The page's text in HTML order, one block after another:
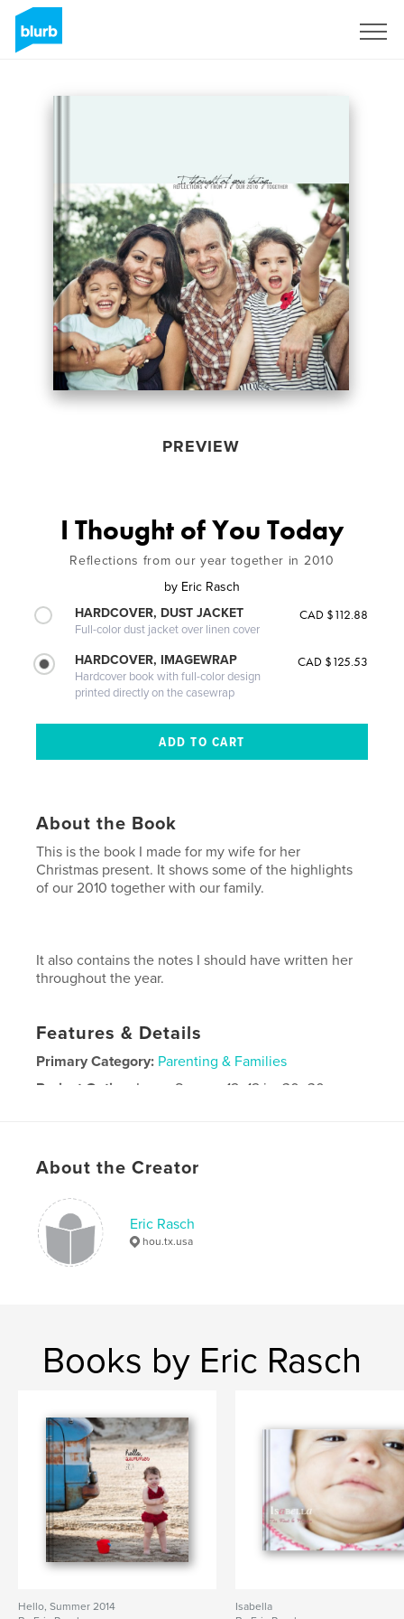
PREVIEW
I Thought of You Today
Reflections from our year together in 2010
by Eric Rasch
HARDCOVER, DUST JACKET
Full-color dust jacket over linen cover
CAD $112.88
HARDCOVER, IMAGEWRAP
Hardcover book with full-color design
printed directly on the casewrap
CAD $125.53
About the Book
This is the book I made for my wife for her
Christmas present. It shows some of the highlights
of our 2010 together with our family.
It also contains the notes I should have written her
throughout the year.
Features & Details
Primary Category: Parenting & Families
Project Option: Large Square, 12×12 in, 30×30 cm
Keywords
photography
About the Creator
Eric Rasch
hou.tx.usa
Books by Eric Rasch
Hello, Summer 2014
Isabella